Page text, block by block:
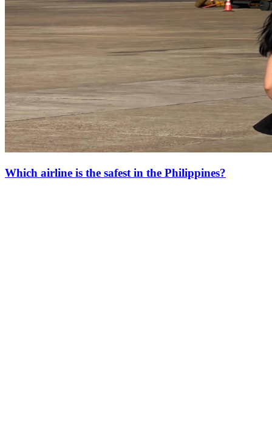
Which airline is the safest in the Philippines?